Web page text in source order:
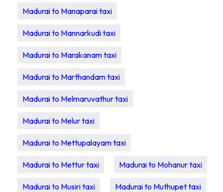
Madurai to Manaparai taxi
Madurai to Mannarkudi taxi
Madurai to Marakanam taxi
Madurai to Marthandam taxi
Madurai to Melmaruvathur taxi
Madurai to Melur taxi
Madurai to Mettupalayam taxi
Madurai to Mettur taxi Madurai to Mohanur taxi
Madurai to Musiri taxi Madurai to Muthupet taxi